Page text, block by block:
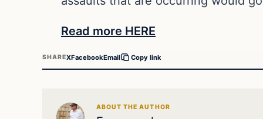
Read more HERE
SHAREXFacebookEmail Copy link
ABOUT THE AUTHOR